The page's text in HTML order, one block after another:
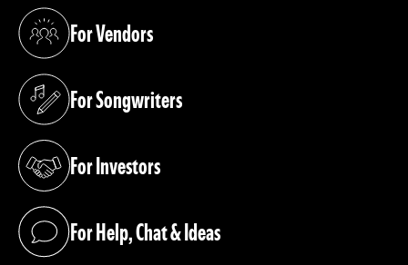
For Vendors
(opens in a new tab)
For Songwriters
(opens in a new tab)
For Investors
(opens in a new tab)
For Help, Chat & Ideas
(opens in a new tab)